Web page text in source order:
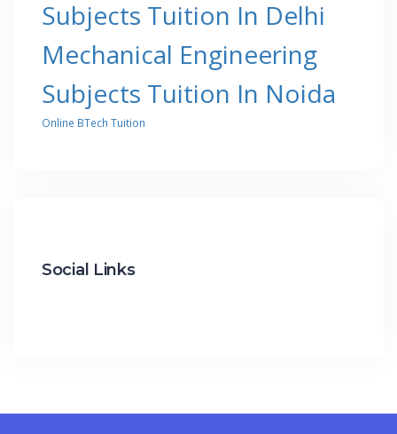
Subjects Tuition In Delhi
Mechanical Engineering
Subjects Tuition In Noida
Online BTech Tuition
Social Links